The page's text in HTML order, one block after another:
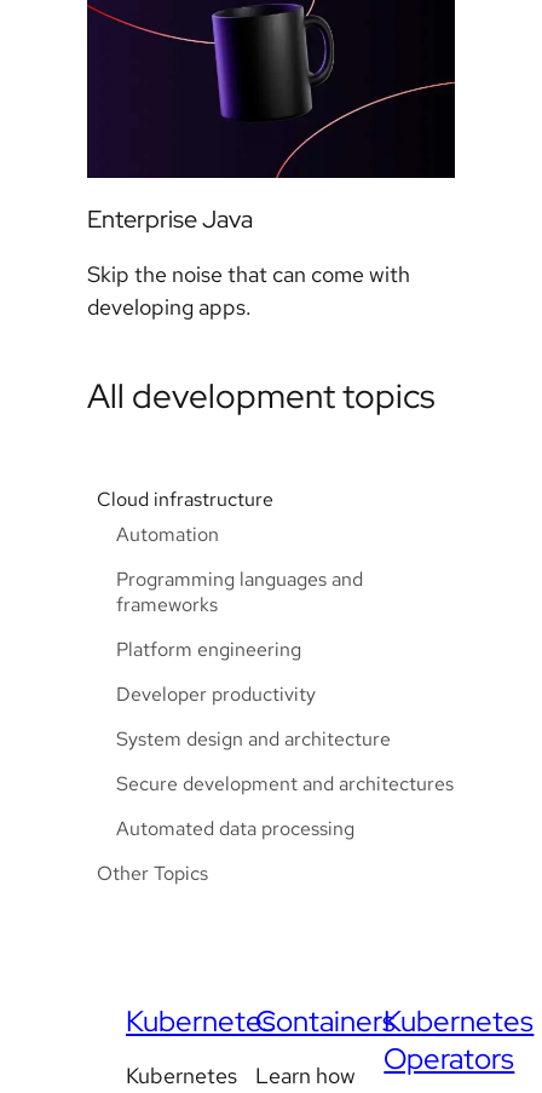
Enterprise Java
Skip the noise that can come with
developing apps.
All development topics
Cloud infrastructure
Automation
Programming languages and
frameworks
Platform engineering
Developer productivity
System design and architecture
Secure development and architectures
Automated data processing
Other Topics
Kubernetes
Kubernetes
Containers
Learn how
Kubernetes
Operators